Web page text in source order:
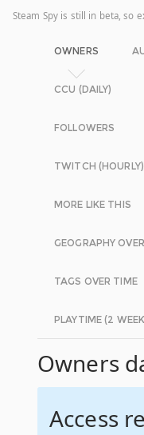
Steam Spy is still in beta, so
OWNERS
CCU (DAILY)
FOLLOWERS
TWITCH (HOURLY)
MORE LIKE THIS
GEOGRAPHY
TAGS OVER TIME
PLAYTIME (2
Owners
Access